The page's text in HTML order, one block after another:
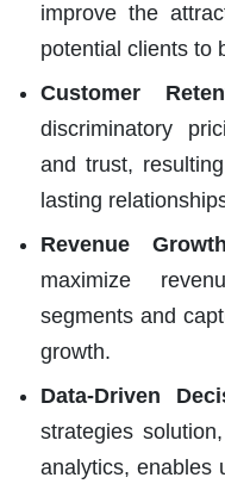
improve the
potential clients to
Customer
discriminatory
and trust,
lasting
Revenue
maximize
segments and
growth.
Data-Driven
strategies
analytics, enables